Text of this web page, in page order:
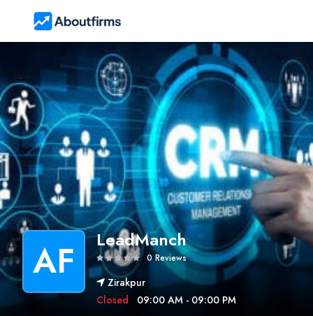
AF LeadManch
0 Reviews
Zirakpur
Closed
09:00 AM - 09:00 PM